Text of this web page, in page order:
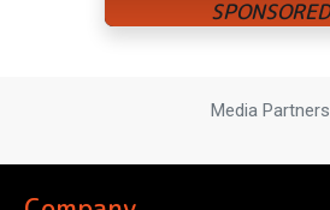
Media Partners